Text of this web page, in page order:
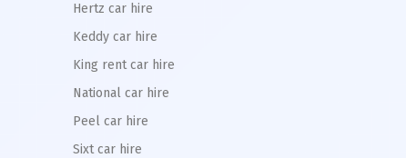
Hertz car hire
Keddy car hire
King rent car hire
National car hire
Peel car hire
Sixt car hire